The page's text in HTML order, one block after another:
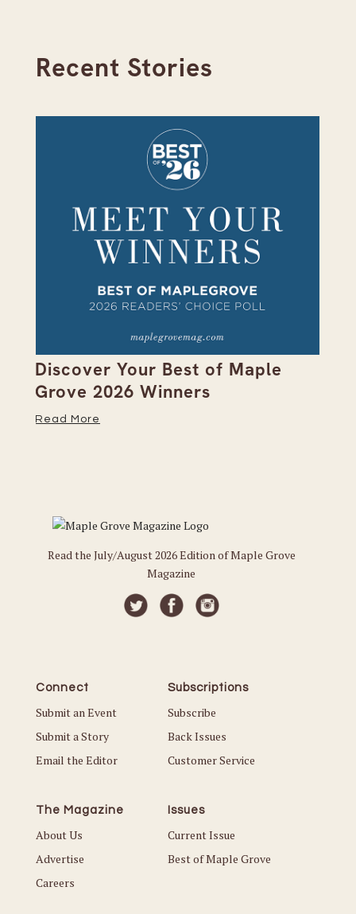
Recent Stories
Discover Your Best of Maple
Grove 2026 Winners
Read More
Read the July/August 2026 Edition of Maple Grove
Magazine
Connect
Submit an Event
Submit a Story
Email the Editor
Subscriptions
Subscribe
Back Issues
Customer Service
The Magazine
About Us
Advertise
Careers
Issues
Current Issue
Best of Maple Grove